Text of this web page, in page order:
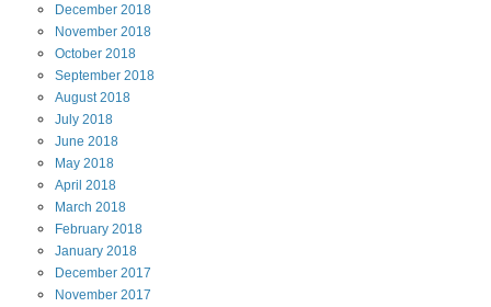
December 2018
November 2018
October 2018
September 2018
August 2018
July 2018
June 2018
May 2018
April 2018
March 2018
February 2018
January 2018
December 2017
November 2017